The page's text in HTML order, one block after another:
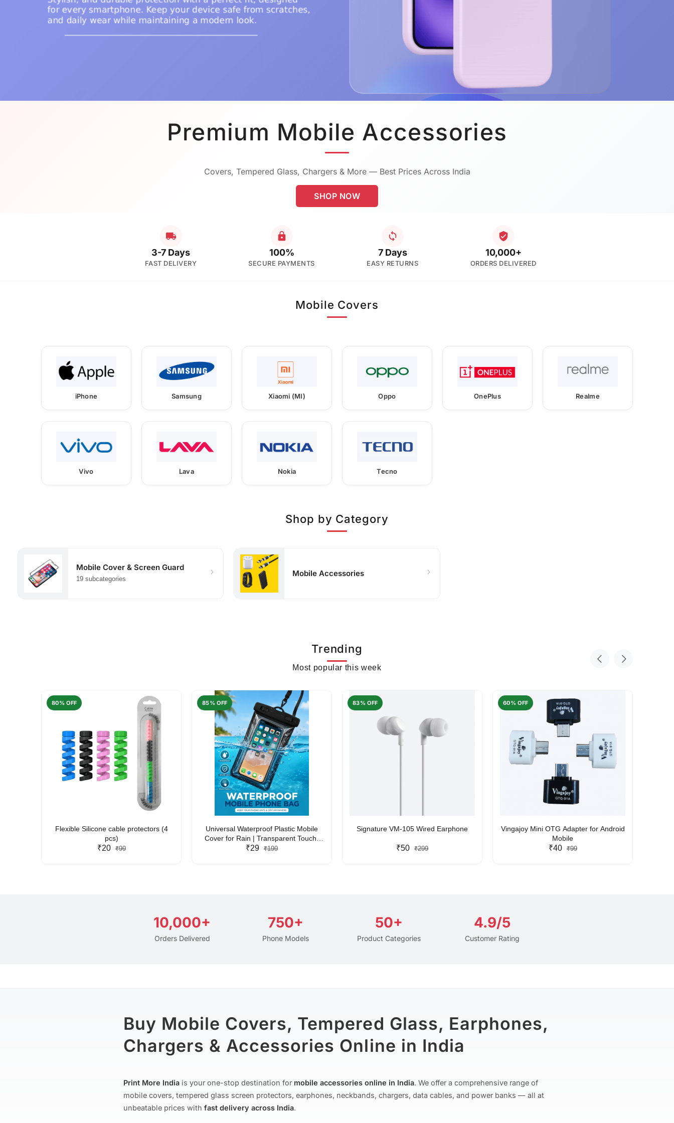
Premium Mobile Accessories
Covers, Tempered Glass, Chargers & More — Best Prices Across India
SHOP NOW
3-7 Days
FAST DELIVERY
100%
SECURE PAYMENTS
7 Days
EASY RETURNS
10,000+
ORDERS DELIVERED
Mobile Covers
iPhone Samsung Xiaomi (MI) Oppo OnePlus Realme
Vivo Lava Nokia Tecno
Shop by Category
Mobile Cover & Screen Guard
19 subcategories
Mobile Accessories
Trending
Most popular this week
80% OFF
Flexible Silicone cable protectors (4
pcs)
₹20 ₹99
85% OFF
Universal Waterproof Plastic Mobile
Cover for Rain | Transparent Touch-
Friendly Waterproof Phone Pouch with
₹29 ₹199
83% OFF
Signature VM-105 Wired Earphone
₹50 ₹299
60% OFF
Vingajoy Mini OTG Adapter for Android
Mobile
₹40 ₹99
10,000+
Orders Delivered
750+
Phone Models
50+
Product Categories
4.9/5
Customer Rating
Buy Mobile Covers, Tempered Glass, Earphones,
Chargers & Accessories Online in India
Print More India is your one-stop destination for mobile accessories online in India. We offer a comprehensive range of
mobile covers, tempered glass screen protectors, earphones, neckbands, chargers, data cables, and power banks — all at
unbeatable prices with fast delivery across India.